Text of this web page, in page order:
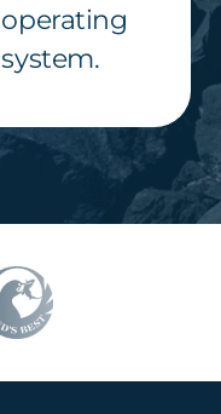
operating
system.